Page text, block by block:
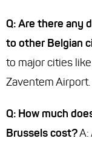
Q: Are there any
to other Belgian
to major cities
Zaventem Airport.
Q: How much
Brussels cost?A: